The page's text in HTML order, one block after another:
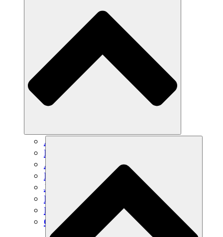
Agricultura sostenible
Recuperación de terremotos
Agua limpia
Empoderamiento de la mujer
Jóvenes y estudiantes
Preservación cultural y diálogo
Desarrollo de capacidades
Créditos de carbono